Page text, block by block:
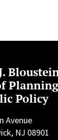
Policy
Avenue
NJ 08901